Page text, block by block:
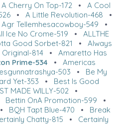
A Cherry On Top-172 • A Cool
• A Little Revolution-468 •
Agr Tellemhesacowboy-549 •
Ice No Crome-519 • ALLTHE
Good Sorbet-821 • Always
814 • Amaretto Has
Prime-534 • Americas
503 • Be My
Yet-353 • Best Is Good
MADE WILLY-502•
Bettin OnA Promotion-599 •
BQH Tapt Blue-470 • Break
Chatty-815 • Certainly